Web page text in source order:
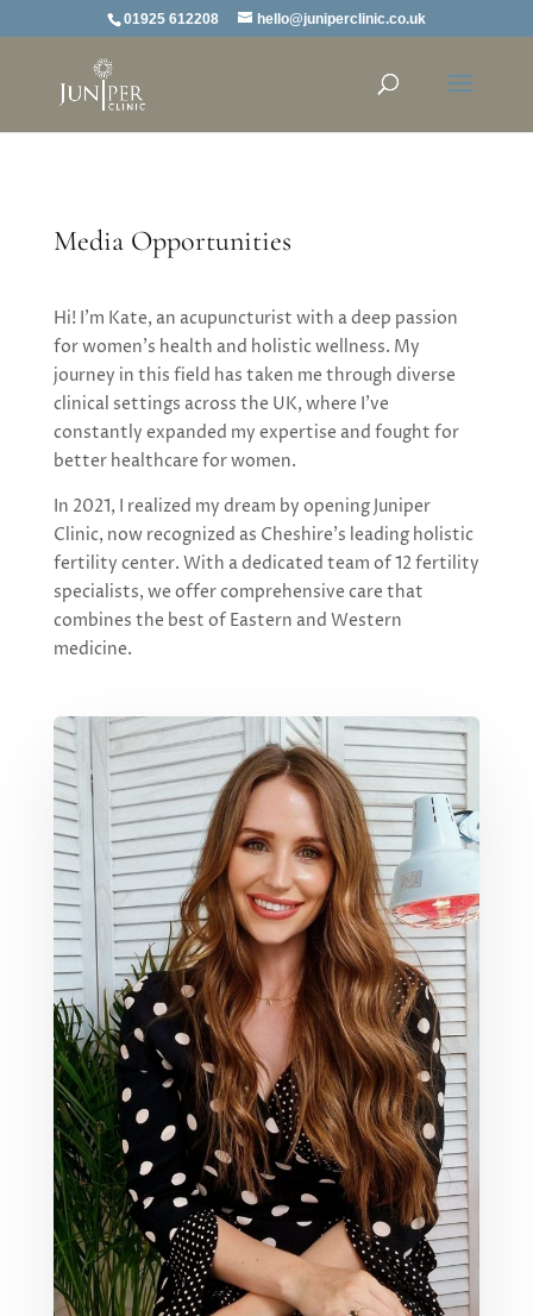
01925 612208 hello@juniperclinic.co.uk
Media Opportunities
Hi! I’m Kate, an acupuncturist with a deep passion
for women’s health and holistic wellness. My
journey in this field has taken me through diverse
clinical settings across the UK, where I’ve
constantly expanded my expertise and fought for
better healthcare for women.
In 2021, I realized my dream by opening Juniper
Clinic, now recognized as Cheshire’s leading holistic
fertility center. With a dedicated team of 12 fertility
specialists, we offer comprehensive care that
combines the best of Eastern and Western
medicine.